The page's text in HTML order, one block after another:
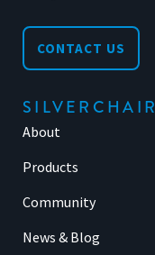
CONTACT US
SILVERCHAIR
About
Products
Community
News & Blog